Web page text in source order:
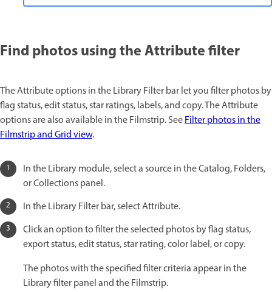
Find photos using the Attribute filter
The Attribute options in the Library Filter bar let you filter photos by
flag status, edit status, star ratings, labels, and copy. The Attribute
options are also available in the Filmstrip. SeeFilter photos in the
Filmstrip and Grid view.
In the Library module, select a source in the Catalog, Folders,
or Collections panel.
In the Library Filter bar, select Attribute.
Click an option to filter the selected photos by flag status,
export status, edit status, star rating, color label, or copy.
The photos with the specified filter criteria appear in the
Library filter panel and the Filmstrip.